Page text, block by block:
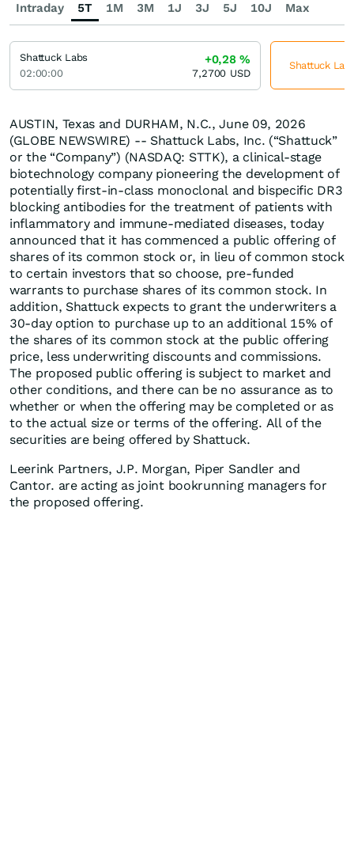
AUSTIN, Texas and DURHAM, N.C., June 09, 2026
(GLOBE NEWSWIRE) -- Shattuck Labs, Inc. (“Shattuck”
or the “Company”) (NASDAQ: STTK), a clinical-stage
biotechnology company pioneering the development of
potentially first-in-class monoclonal and bispecific DR3
blocking antibodies for the treatment of patients with
inflammatory and immune-mediated diseases, today
announced that it has commenced a public offering of
shares of its common stock or, in lieu of common stock
to certain investors that so choose, pre-funded
warrants to purchase shares of its common stock. In
addition, Shattuck expects to grant the underwriters a
30-day option to purchase up to an additional 15% of
the shares of its common stock at the public offering
price, less underwriting discounts and commissions.
The proposed public offering is subject to market and
other conditions, and there can be no assurance as to
whether or when the offering may be completed or as
to the actual size or terms of the offering. All of the
securities are being offered by Shattuck.
Leerink Partners, J.P. Morgan, Piper Sandler and
Cantor. are acting as joint bookrunning managers for
the proposed offering.
Intraday 5T 1M 3M 1J 3J 5J 10J Max
Shattuck Labs
02:00:00
+0,28%
7,2700 USD
Shattuck